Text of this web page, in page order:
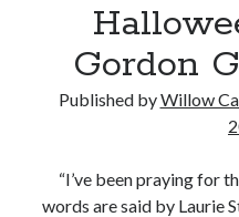
Gordon
Published byWillow
“I’ve been praying for
words are said by Laurie